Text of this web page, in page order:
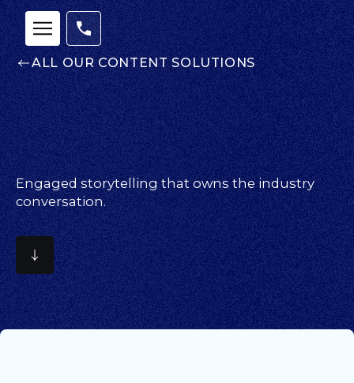
ALL OUR CONTENT SOLUTIONS
Engaged storytelling that owns the industry
conversation.